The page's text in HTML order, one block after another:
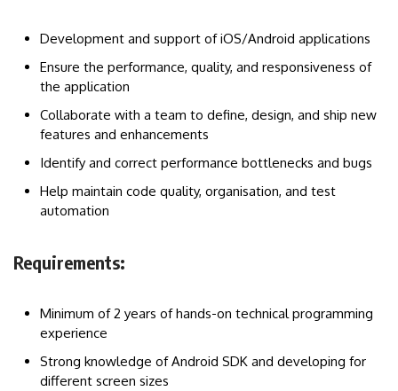
Development and support of iOS/Android applications
Ensure the performance, quality, and responsiveness of
the application
Collaborate with a team to define, design, and ship new
features and enhancements
Identify and correct performance bottlenecks and bugs
Help maintain code quality, organisation, and test
automation
Requirements:
Minimum of 2 years of hands-on technical programming
experience
Strong knowledge of Android SDK and developing for
different screen sizes